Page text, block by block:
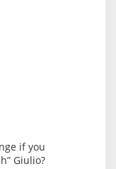
if you
Giulio?